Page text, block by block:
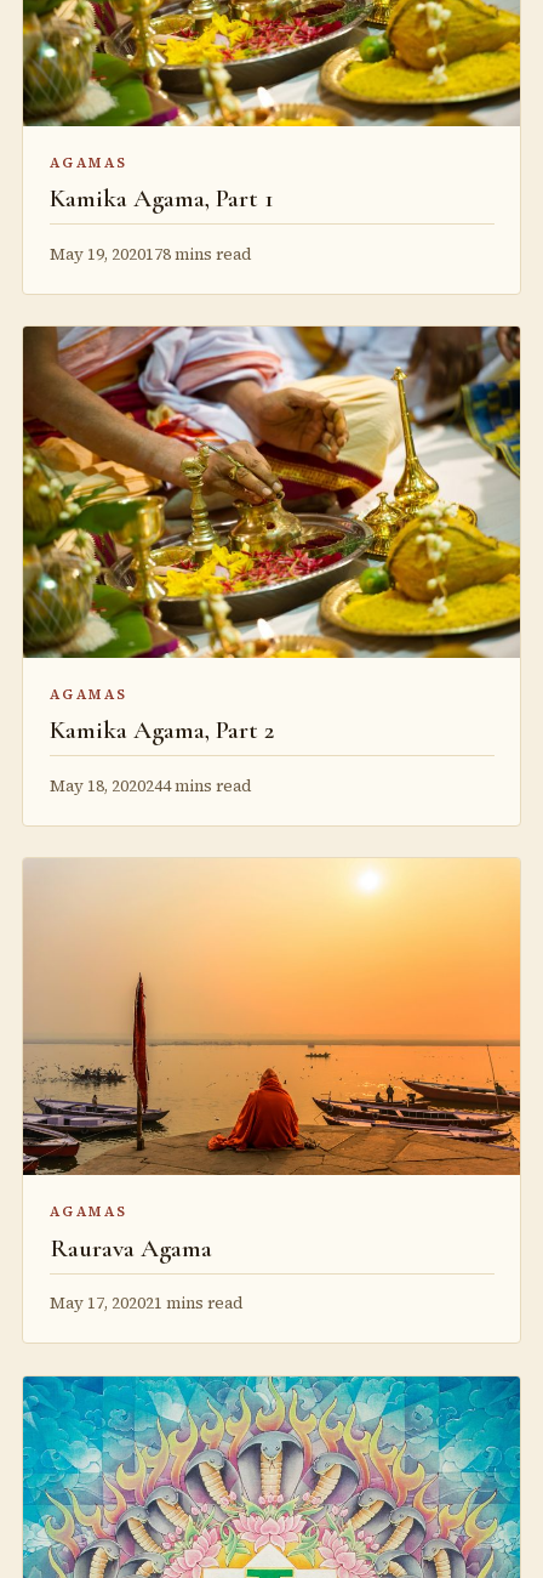
AGAMAS
Kamika Agama, Part 1
May 19, 2020178 mins read
AGAMAS
Kamika Agama, Part 2
May 18, 2020244 mins read
AGAMAS
Raurava Agama
May 17, 202021 mins read